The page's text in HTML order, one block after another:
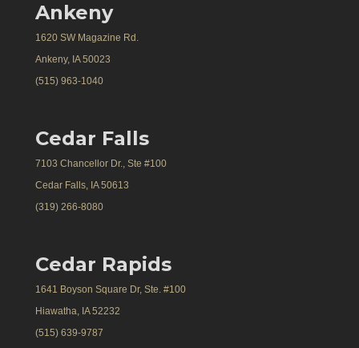
Ankeny
1620 SW Magazine Rd.
Ankeny, IA 50023
(515) 963-1040
Cedar Falls
7103 Chancellor Dr., Ste #100
Cedar Falls, IA 50613
(319) 266-8080
Cedar Rapids
1641 Boyson Square Dr, Ste. #100
Hiawatha, IA 52232
(515) 639-9787